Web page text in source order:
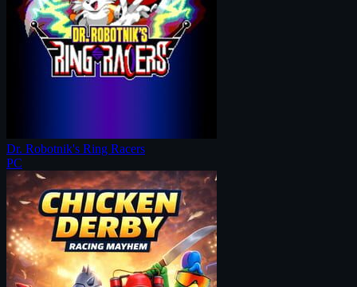
Dr. Robotnik's Ring Racers
PC